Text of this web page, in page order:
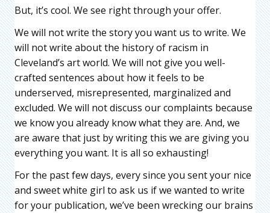
But, it’s cool. We see right through your offer.
We will not write the story you want us to write. We
will not write about the history of racism in
Cleveland’s art world. We will not give you well-
crafted sentences about how it feels to be
underserved, misrepresented, marginalized and
excluded. We will not discuss our complaints because
we know you already know what they are. And, we
are aware that just by writing this we are giving you
everything you want. It is all so exhausting!
For the past few days, every since you sent your nice
and sweet white girl to ask us if we wanted to write
for your publication, we’ve been wrecking our brains